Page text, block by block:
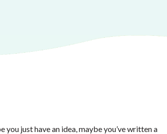
you just have an idea, maybe you’ve written a